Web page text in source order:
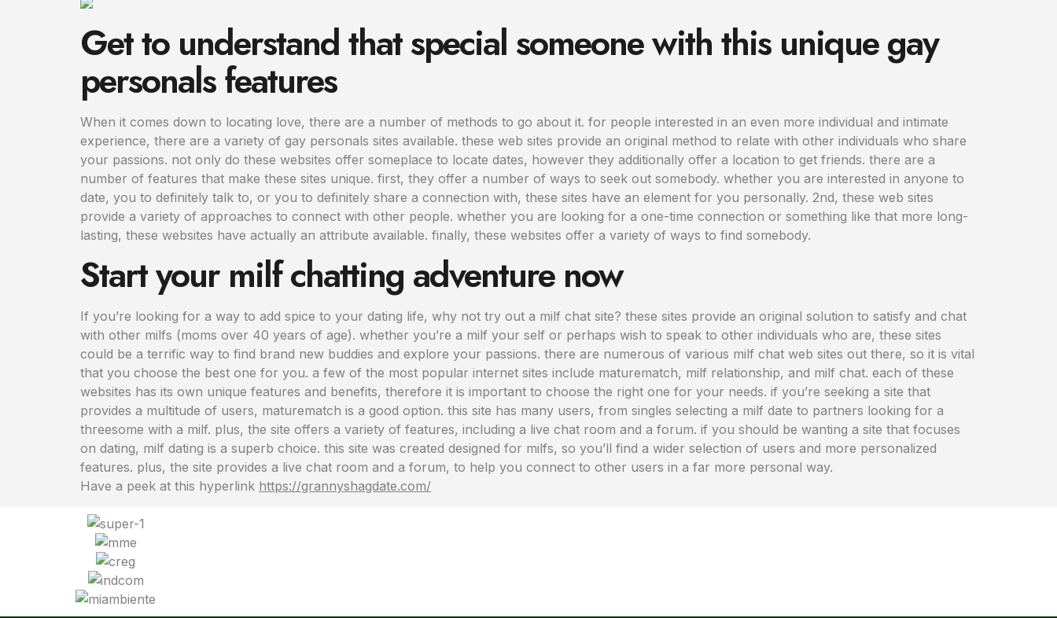
Get to understand that special someone with this unique gay
personals features
When it comes down to locating love, there are a number of methods to go about it. for people interested in an even more individual and intimate
experience, there are a variety of gay personals sites available. these web sites provide an original method to relate with other individuals who share
your passions. not only do these websites offer someplace to locate dates, however they additionally offer a location to get friends. there are a
number of features that make these sites unique. first, they offer a number of ways to seek out somebody. whether you are interested in anyone to
date, you to definitely talk to, or you to definitely share a connection with, these sites have an element for you personally. 2nd, these web sites
provide a variety of approaches to connect with other people. whether you are looking for a one-time connection or something like that more long-
lasting, these websites have actually an attribute available. finally, these websites offer a variety of ways to find somebody.
Start your milf chatting adventure now
If you’re looking for a way to add spice to your dating life, why not try out a milf chat site? these sites provide an original solution to satisfy and chat
with other milfs (moms over 40 years of age). whether you’re a milf your self or perhaps wish to speak to other individuals who are, these sites
could be a terrific way to find brand new buddies and explore your passions. there are numerous of various milf chat web sites out there, so it is vital
that you choose the best one for you. a few of the most popular internet sites include maturematch, milf relationship, and milf chat. each of these
websites has its own unique features and benefits, therefore it is important to choose the right one for your needs. if you’re seeking a site that
provides a multitude of users, maturematch is a good option. this site has many users, from singles selecting a milf date to partners looking for a
threesome with a milf. plus, the site offers a variety of features, including a live chat room and a forum. if you should be wanting a site that focuses
on dating, milf dating is a superb choice. this site was created designed for milfs, so you’ll find a wider selection of users and more personalized
features. plus, the site provides a live chat room and a forum, to help you connect to other users in a far more personal way.
Have a peek at this hyperlink https://grannyshagdate.com/